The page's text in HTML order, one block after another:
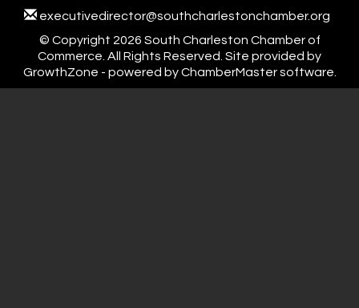
executivedirector@southcharlestonchamber.org
© Copyright 2026 South Charleston Chamber of
Commerce. All Rights Reserved. Site provided by
GrowthZone - powered byChamberMastersoftware.